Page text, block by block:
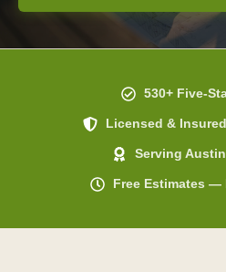
530+ Five-
Licensed &
Serving
Free Estimates —